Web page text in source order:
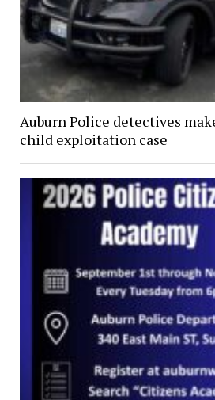
Auburn Police detectives
child exploitation case